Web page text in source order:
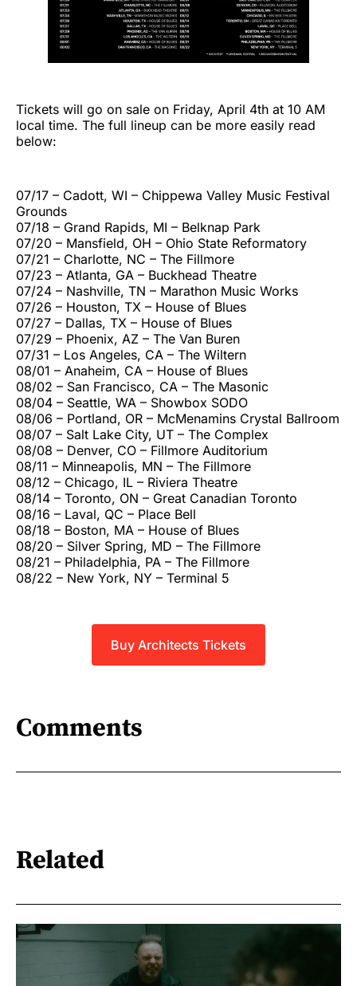
Tickets will go on sale on Friday, April 4th at 10 AM
local time. The full lineup can be more easily read
below:
07/17 – Cadott, WI – Chippewa Valley Music Festival
Grounds
07/18 – Grand Rapids, MI – Belknap Park
07/20 – Mansfield, OH – Ohio State Reformatory
07/21 – Charlotte, NC – The Fillmore
07/23 – Atlanta, GA – Buckhead Theatre
07/24 – Nashville, TN – Marathon Music Works
07/26 – Houston, TX – House of Blues
07/27 – Dallas, TX – House of Blues
07/29 – Phoenix, AZ – The Van Buren
07/31 – Los Angeles, CA – The Wiltern
08/01 – Anaheim, CA – House of Blues
08/02 – San Francisco, CA – The Masonic
08/04 – Seattle, WA – Showbox SODO
08/06 – Portland, OR – McMenamins Crystal Ballroom
08/07 – Salt Lake City, UT – The Complex
08/08 – Denver, CO – Fillmore Auditorium
08/11 – Minneapolis, MN – The Fillmore
08/12 – Chicago, IL – Riviera Theatre
08/14 – Toronto, ON – Great Canadian Toronto
08/16 – Laval, QC – Place Bell
08/18 – Boston, MA – House of Blues
08/20 – Silver Spring, MD – The Fillmore
08/21 – Philadelphia, PA – The Fillmore
08/22 – New York, NY – Terminal 5
Buy Architects Tickets
Comments
Related